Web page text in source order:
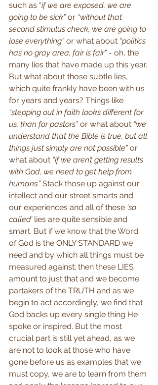
such as “if we are exposed, we are
going to be sick” or “without that
second stimulus check, we are going to
lose everything” or what about “politics
has no gray area, fair is fair” - oh, the
many lies that have made up this year.
But what about those subtle lies,
which quite frankly have been with us
for years and years? Things like
“stepping out in faith looks different for
us, than for pastors” or what about “we
understand that the Bible is true, but all
things just simply are not possible” or
what about “if we aren’t getting results
with God, we need to get help from
humans.” Stack those up against our
intellect and our street smarts and
our experiences and all of these ‘so
called’ lies are quite sensible and
smart. But if we know that the Word
of God is the ONLY STANDARD we
need and by which all things must be
measured against; then these LIES
amount to just that and we become
partakers of the TRUTH and as we
begin to act accordingly, we find that
God backs up every single thing He
spoke or inspired. But the most
crucial part is still yet ahead, as we
are not to look at those who have
gone before us as examples that we
must copy, we are to learn from them